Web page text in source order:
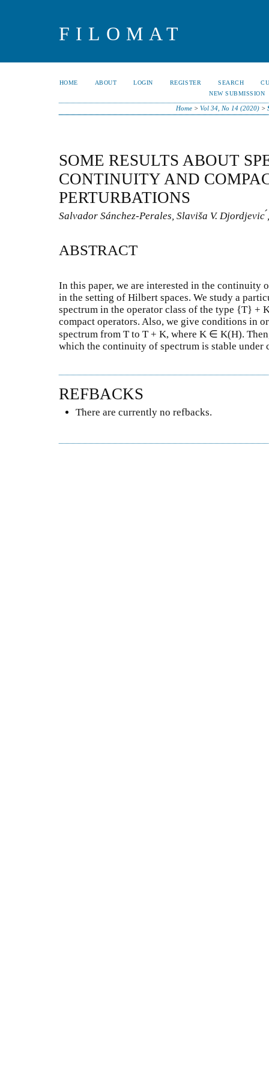
FILOMAT
HOME ABOUT LOGIN REGISTER SEARCH
NEW SUBMISSION
Home> Vol 34, No 14 (2020)>
SOME RESULTS ABOUT
CONTINUITY AND
PERTURBATIONS
Salvador Sánchez-Perales, Slaviša V. Djordjevic
ABSTRACT
In this paper, we are interested in the continuity
in the setting of Hilbert spaces. We study a
spectrum in the operator class of the type {T} +
compact operators. Also, we give conditions in
spectrum from T to T + K, where K ∈ K(H).
which the continuity of spectrum is stable under
REFBACKS
There are currently no refbacks.